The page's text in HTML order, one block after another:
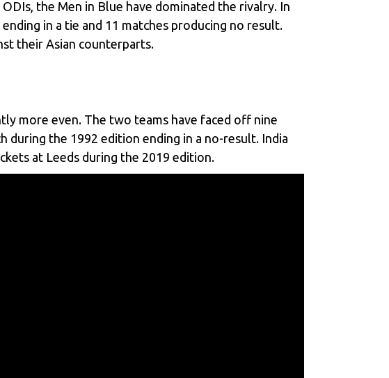
the Men in Blue have dominated the rivalry. In
in a tie and 11 matches producing no result.
their Asian counterparts.
more even. The two teams have faced off nine
during the 1992 edition ending in a no-result. India
at Leeds during the 2019 edition.